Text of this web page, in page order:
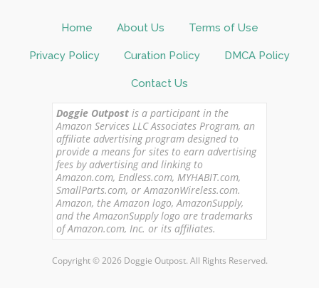
Home About Us Terms of Use
Privacy Policy Curation Policy DMCA Policy
Contact Us
Doggie Outpost is a participant in the
Amazon Services LLC Associates Program, an
affiliate advertising program designed to
provide a means for sites to earn advertising
fees by advertising and linking to
Amazon.com, Endless.com, MYHABIT.com,
SmallParts.com, or AmazonWireless.com.
Amazon, the Amazon logo, AmazonSupply,
and the AmazonSupply logo are trademarks
of Amazon.com, Inc. or its affiliates.
Copyright © 2026 Doggie Outpost. All Rights Reserved.